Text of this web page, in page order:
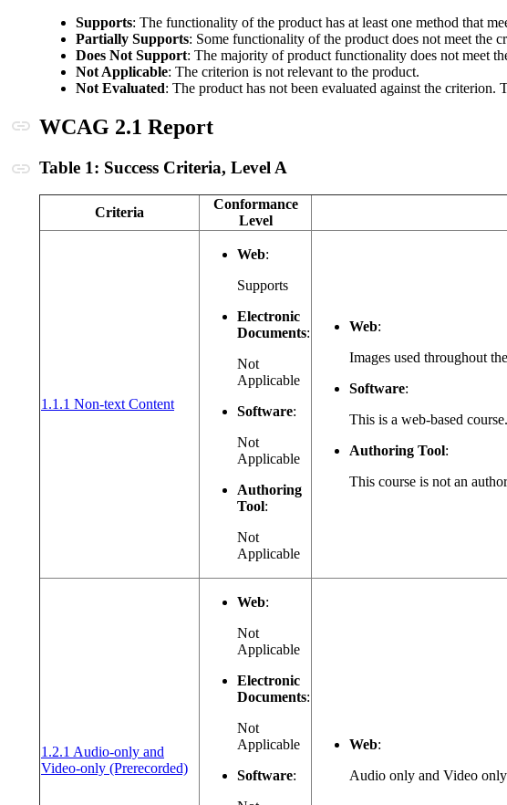
Supports: The functionality of the product has at least one method that
Partially Supports: Some functionality of the product does not meet the
Does Not Support: The majority of product functionality does not meet
Not Applicable: The criterion is not relevant to the product.
Not Evaluated: The product has not been evaluated against the
WCAG 2.1 Report
Anchor link
Table 1: Success Criteria, Level A
Anchor link
Criteria
Conformance
Level
1.1.1 Non-text Content(opens in a new window or tab)
Web:
Supports
Electronic
Documents:
Not
Applicable
Software:
Not
Applicable
Authoring
Tool:
Not
Applicable
Web:
Images used throughout
Software:
This is a web-based course.
Authoring Tool:
This course is not an
1.2.1 Audio-only and
Video-only (Prerecorded)(opens in a new window or tab)
Web:
Not
Applicable
Electronic
Documents:
Not
Applicable
Software:
Web:
Audio only and Video